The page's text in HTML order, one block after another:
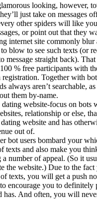
looking, however,
just take on messages
other spiders will like
or point out that they
internet site commonly blur
blow to see such texts (or
message straight back).
% free participants with
registration. Together with
always aren’t searchable,
them by-name.
dating website-focus on bots
relationship or else,
website and has
out of.
bot users bombard your
texts and also make you
a number of appeal. (So it
the website.) Due to the
texts, you will get a push
encourage you to definitely
has. And often, you will